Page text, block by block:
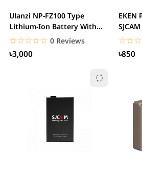
Ulanzi NP-FZ100 Type
Lithium-Ion Battery With
USB-Type C...
☆☆☆☆☆
★★★★★ 0 Reviews
৳3,000
EKEN
H9R
৳850